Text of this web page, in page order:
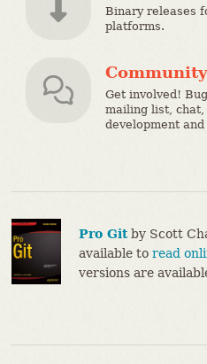
Binary releases
platforms.
Community
Get involved!
mailing list, chat,
development and
Pro Gitby Scott
available to read
versions are